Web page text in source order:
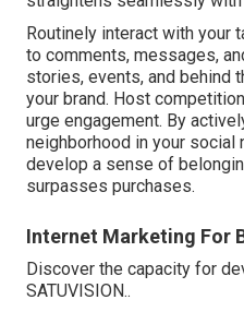
Routinely interact with your
to comments, messages,
stories, events, and behind
your brand. Host
urge engagement. By
neighborhood in your social
develop a sense of
surpasses purchases.
Internet Marketing For
Discover the capacity for
SATUVISION..